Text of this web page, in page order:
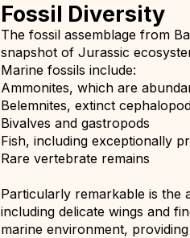
Fossil Diversity
The fossil assemblage from
snapshot of Jurassic
Marine fossils include:
Ammonites, which are
Belemnites, extinct
Bivalves and gastropods
Fish, including exceptionally
Rare vertebrate remains
Particularly remarkable is the
including delicate wings and
marine environment,